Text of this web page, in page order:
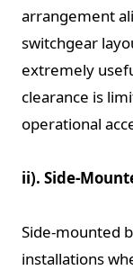
arrangement
switchgear
extremely
clearance is
operational
ii). Side-
Side-mounted
installations